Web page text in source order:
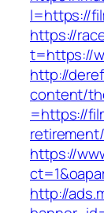
l=https://
https://
t=https://
http://
content/
=https://
https://
http://